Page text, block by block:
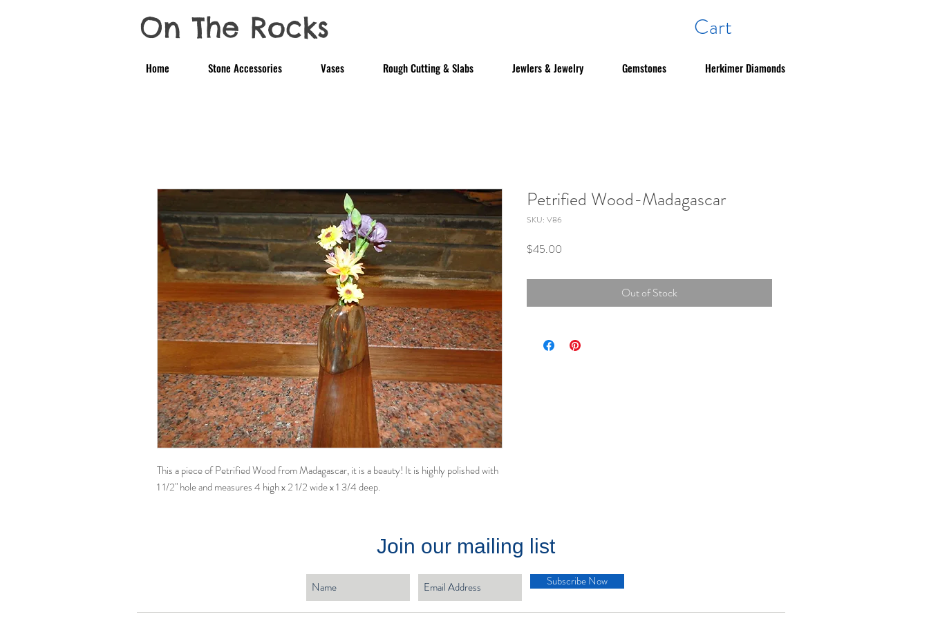
On The Rocks Cart
Home Stone Accessories Vases Rough Cutting & Slabs Jewlers & Jewelry Gemstones Herkimer Diamonds
This a piece of Petrified Wood from Madagascar, it is a beauty! It is highly polished with
1 1/2" hole and measures 4 high x 2 1/2 wide x 1 3/4 deep.
Petrified Wood-Madagascar
SKU: V86
$45.00
Out of Stock
Join our mailing list
Subscribe Now